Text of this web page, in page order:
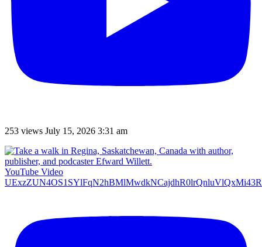
253 views July 15, 2026 3:31 am
YouTube Video